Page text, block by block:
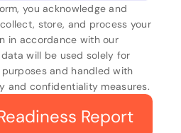
you acknowledge and
store, and process your
in accordance with our
data will be used solely for
and handled with
and confidentiality measures.
Report